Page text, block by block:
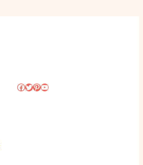
Facebook
Twitter
Pinterest
YouTube